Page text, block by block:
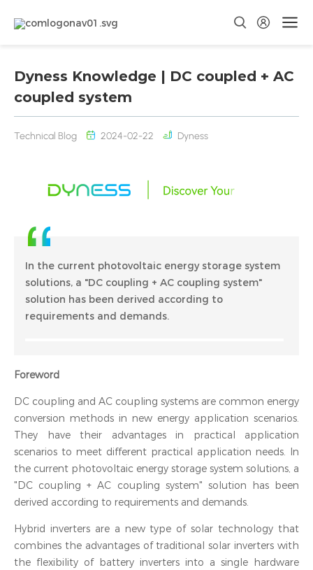
Dyness Knowledge | DC coupled + AC
coupled system
Technical Blog 2024-02-22 Dyness
In the current photovoltaic energy storage system
solutions, a "DC coupling + AC coupling system"
solution has been derived according to
requirements and demands.
‍Foreword
DC coupling and AC coupling systems are common energy
conversion methods in new energy application scenarios.
They have their advantages in practical application
scenarios to meet different practical application needs. In
the current photovoltaic energy storage system solutions, a
"DC coupling + AC coupling system" solution has been
derived according to requirements and demands.
Hybrid inverters are a new type of solar technology that
combines the advantages of traditional solar inverters with
the flexibility of battery inverters into a single hardware